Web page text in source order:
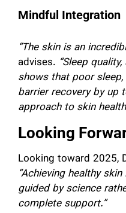
Mindful Integration
“The skin is an
advises. “Sleep
shows that poor
barrier recovery by up
approach to skin
Looking
Looking toward 2025,
“Achieving healthy
guided by science
complete support.”